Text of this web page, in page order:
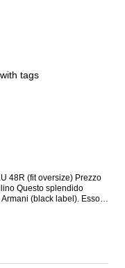
tags
(black label). Esso
indossare. Made in